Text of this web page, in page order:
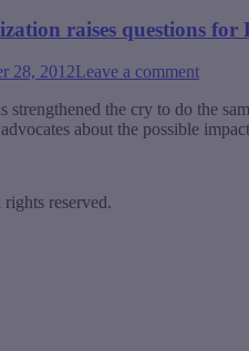
raises questions for
28, 2012Leave a comment
strengthened the cry to do the
about the possible
reserved.